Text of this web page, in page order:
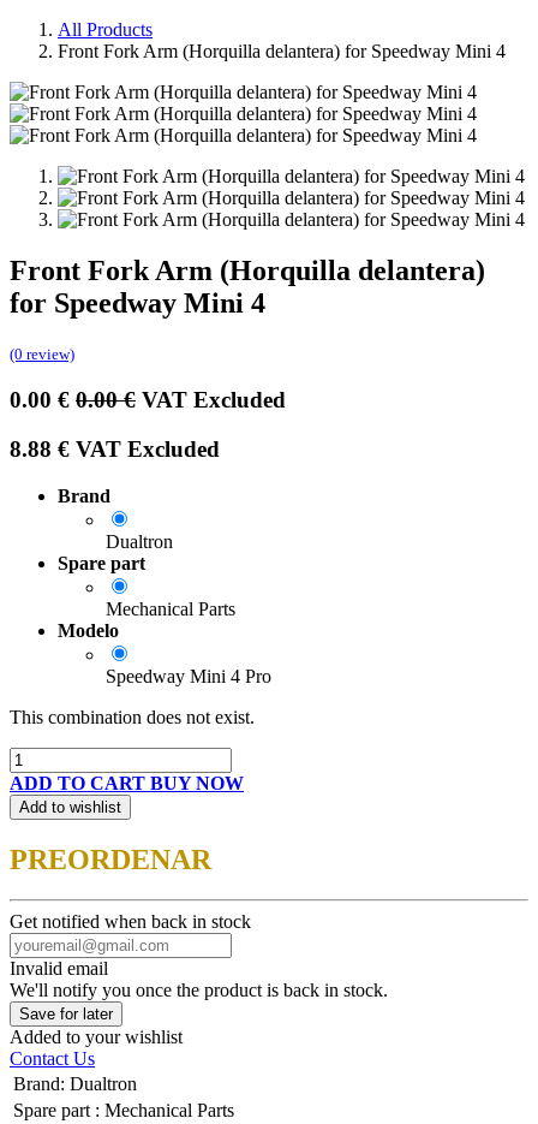
All Products
Front Fork Arm (Horquilla delantera) for Speedway Mini 4
Front Fork Arm (Horquilla delantera)
for Speedway Mini 4
(0 review)
0.00 € 0.00€ VAT Excluded
8.88 € VAT Excluded
Brand
Dualtron
Spare part
Mechanical Parts
Modelo
Speedway Mini 4 Pro
This combination does not exist.
ADD TO CART BUY NOW
Add to wishlist
PREORDENAR
Get notified when back in stock
Invalid email
We'll notify you once the product is back in stock.
Save for later
Added to your wishlist
Contact Us
Brand: Dualtron
Spare part : Mechanical Parts